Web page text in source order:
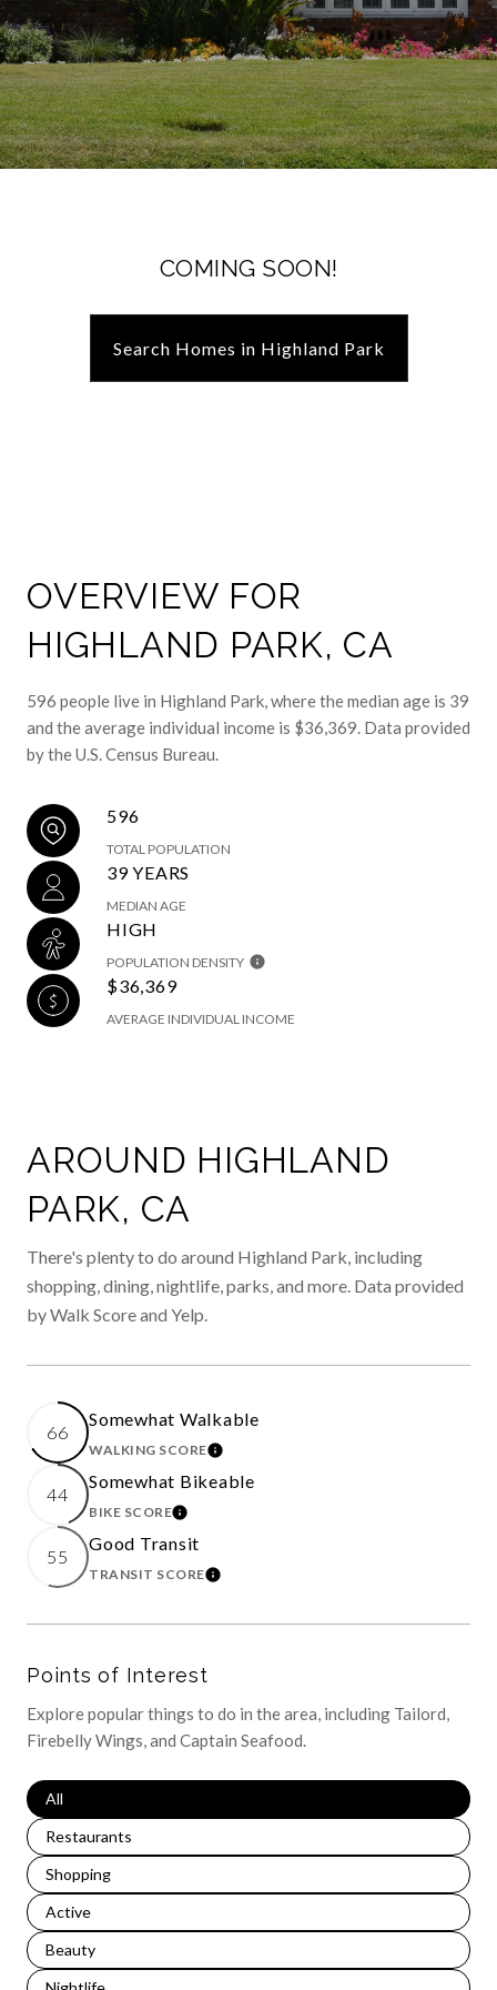
COMING SOON!
Search Homes in Highland Park
OVERVIEW FOR
HIGHLAND PARK, CA
596 people live in Highland Park, where the median age is 39
and the average individual income is $36,369. Data provided
by the U.S. Census Bureau.
596
TOTAL POPULATION
39 YEARS
MEDIAN AGE
HIGH
POPULATION DENSITY
$36,369
AVERAGE INDIVIDUAL INCOME
AROUND HIGHLAND
PARK, CA
There's plenty to do around Highland Park, including
shopping, dining, nightlife, parks, and more. Data provided
by Walk Score and Yelp.
66
Somewhat Walkable
WALKING SCORELEARN MORE
44
Somewhat Bikeable
BIKE SCORELEARN MORE
55
Good Transit
TRANSIT SCORELEARN MORE
Points of Interest
Explore popular things to do in the area, including Tailord,
Firebelly Wings, and Captain Seafood.
Search Businesses Related To
All
Search Businesses Related To
Restaurants
Search Businesses Related To
Shopping
Search Businesses Related To
Active
Search Businesses Related To
Beauty